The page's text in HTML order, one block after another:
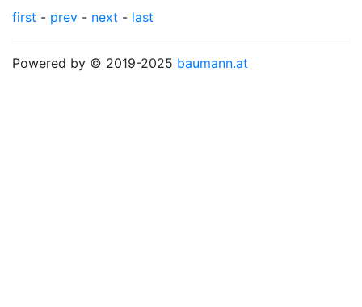
first - prev - next - last
Powered by © 2019-2025 baumann.at